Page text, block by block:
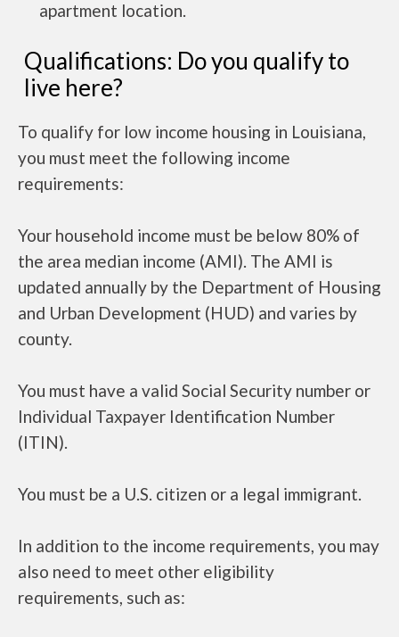
apartment location.
Qualifications: Do you qualify to
live here?
To qualify for low income housing in Louisiana,
you must meet the following income
requirements:
Your household income must be below 80% of
the area median income (AMI). The AMI is
updated annually by the Department of Housing
and Urban Development (HUD) and varies by
county.
You must have a valid Social Security number or
Individual Taxpayer Identification Number
(ITIN).
You must be a U.S. citizen or a legal immigrant.
In addition to the income requirements, you may
also need to meet other eligibility
requirements, such as: